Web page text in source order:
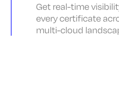
Get real-time
every certificate
multi-cloud